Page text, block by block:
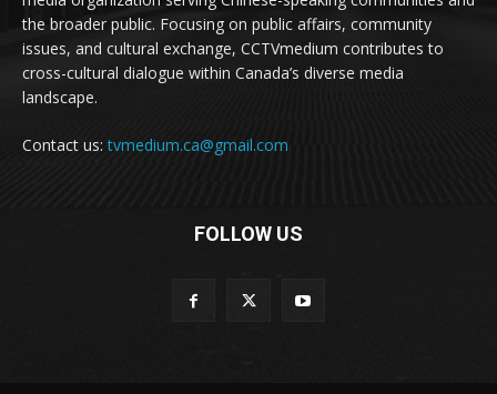
the broader public. Focusing on public affairs, community
issues, and cultural exchange, CCTVmedium contributes to
cross-cultural dialogue within Canada’s diverse media
landscape.
Contact us:tvmedium.ca@gmail.com
FOLLOW US